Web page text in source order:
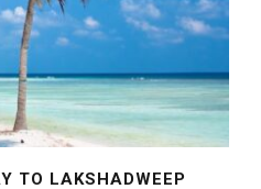
TO LAKSHADWEEP